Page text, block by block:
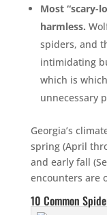
Most “scary-
harmless.
spiders, and
intimidating
which is
unnecessary
Georgia’s
spring (April
and early fall
encounters are
10 Common